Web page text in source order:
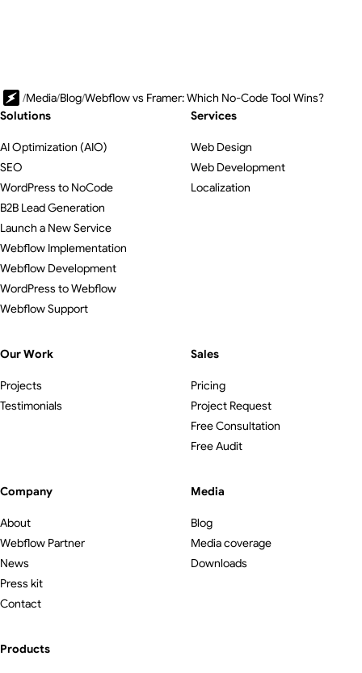
/Media/Blog/Webflow vs Framer: Which No-Code Tool Wins?
Solutions
AI Optimization (AIO)
SEO
WordPress to NoCode
B2B Lead Generation
Launch a New Service
Webflow Implementation
Webflow Development
WordPress to Webflow
Webflow Support
Services
Web Design
Web Development
Localization
Our Work
Projects
Testimonials
Sales
Pricing
Project Request
Free Consultation
Free Audit
Company
About
Webflow Partner
News
Press kit
Contact
Media
Blog
Media coverage
Downloads
Products